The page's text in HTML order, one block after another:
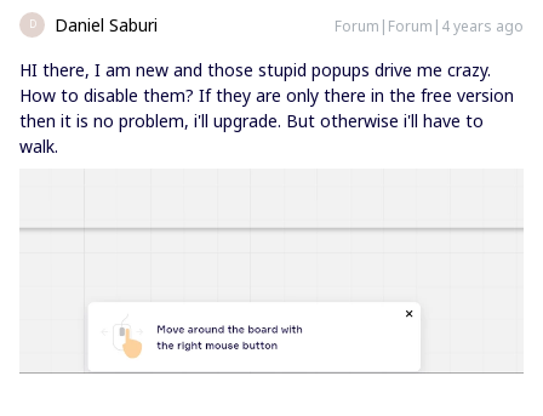
D Daniel Saburi Forum|Forum|4 years ago
HI there, I am new and those stupid popups drive me crazy.
How to disable them? If they are only there in the free version
then it is no problem, i'll upgrade. But otherwise i'll have to
walk.